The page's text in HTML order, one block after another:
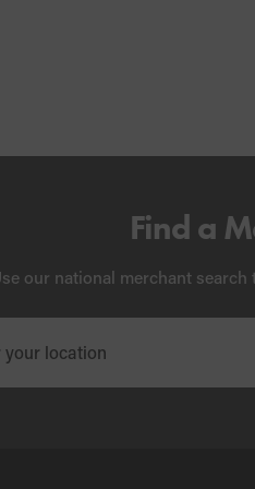
Find a
our national merchant